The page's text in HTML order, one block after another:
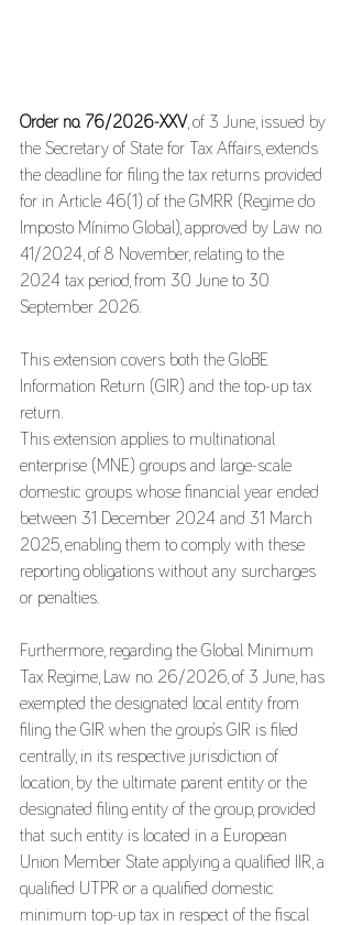
Order no. 76/2026-XXV , of 3 June, issued by
the Secretary of State for Tax Affairs, extends
the deadline for filing the tax returns provided
for in Article 46(1) of the GMRR (Regime do
Imposto Mínimo Global), approved by Law no.
41/2024, of 8 November, relating to the
2024 tax period, from 30 June to 30
September 2026.
This extension covers both the GloBE
Information Return (GIR) and the top-up tax
return.
This extension applies to multinational
enterprise (MNE) groups and large-scale
domestic groups whose financial year ended
between 31 December 2024 and 31 March
2025, enabling them to comply with these
reporting obligations without any surcharges
or penalties.
Furthermore, regarding the Global Minimum
Tax Regime, Law no. 26/2026, of 3 June, has
exempted the designated local entity from
filing the GIR when the group’s GIR is filed
centrally, in its respective jurisdiction of
location, by the ultimate parent entity or the
designated filing entity of the group, provided
that such entity is located in a European
Union Member State applying a qualified IIR, a
qualified UTPR or a qualified domestic
minimum top-up tax in respect of the fiscal